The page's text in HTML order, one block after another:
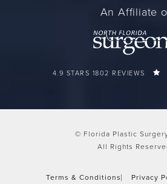
An Affiliate
FLORIDA PLASTIC SURGERY
4.9 STARS 1802 REVIEWS
© Florida Plastic
All Rights
Terms & Conditions Privacy